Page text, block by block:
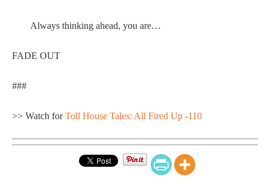
Always thinking ahead, you are…
FADE OUT
###
>> Watch forToll House Tales: All Fired Up -110